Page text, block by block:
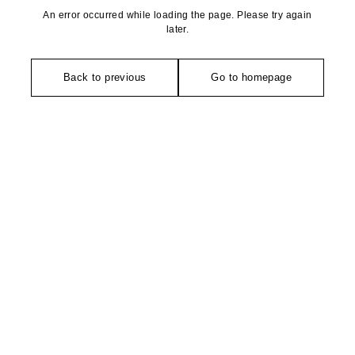
An error occurred while loading the page. Please try again
later.
Back to previous Go to homepage